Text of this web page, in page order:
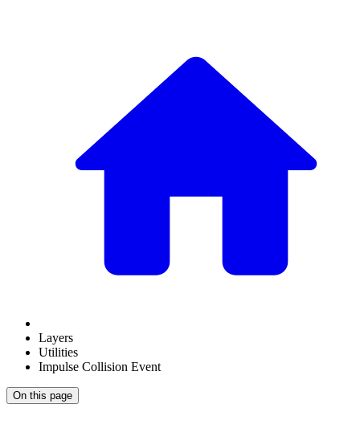
Layers
Utilities
Impulse Collision Event
On this page